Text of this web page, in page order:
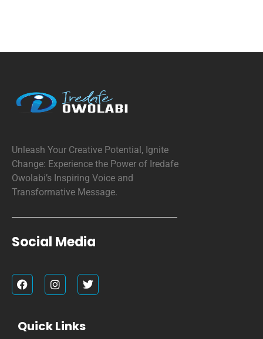
Unleash Your Creative Potential, Ignite
Change: Experience the Power of Iredafe
Owolabi’s Inspiring Voice and
Transformative Message.
Social Media
F
a
c
b
o
I
n
s
a
g
T
w
i
Quick Links